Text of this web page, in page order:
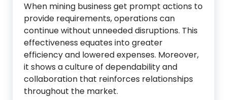
When mining business get prompt actions to
provide requirements, operations can
continue without unneeded disruptions. This
effectiveness equates into greater
efficiency and lowered expenses. Moreover,
it shows a culture of dependability and
collaboration that reinforces relationships
throughout the market.